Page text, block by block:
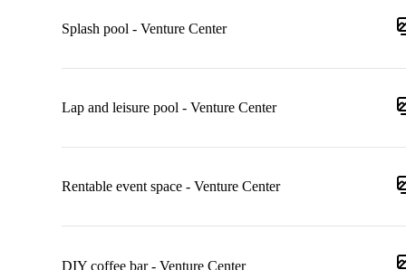
Splash pool - Venture Center
Lap and leisure pool - Venture Center
Rentable event space - Venture Center
DIY coffee bar - Venture Center